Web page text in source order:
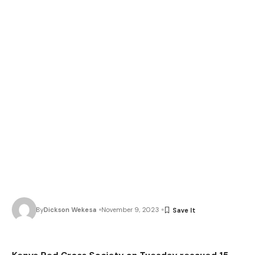
ByDickson Wekesa November 9, 2023